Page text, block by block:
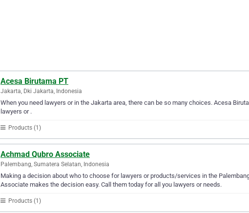
Acesa Birutama PT
Jakarta, Dki Jakarta, Indonesia
When you need lawyers or in the Jakarta area, there can be so many choices. Acesa
lawyers or .
Products (1)
Achmad Qubro Associate
Palembang, Sumatera Selatan, Indonesia
Making a decision about who to choose for lawyers or products/services in the
Associate makes the decision easy. Call them today for all you lawyers or needs.
Products (1)